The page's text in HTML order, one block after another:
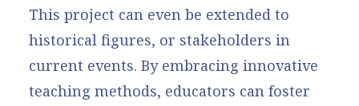
This project can even be extended to
historical figures, or stakeholders in
current events. By embracing innovative
teaching methods, educators can foster